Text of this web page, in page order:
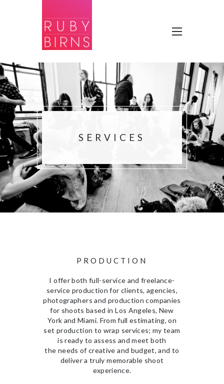
SERVICES
PRODUCTION
I offer both full-service and freelance-
service production for clients, agencies,
photographers and production companies
for shoots based in Los Angeles, New
York and Miami. From full estimating, on
set production to wrap services; my team
is ready to assess and meet both
the needs of creative and budget, and to
deliver a truly memorable shoot
experience.